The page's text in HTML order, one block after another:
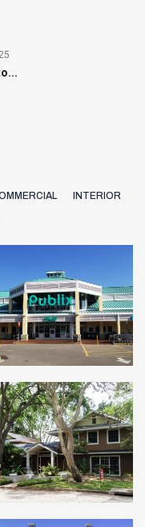
INTERIOR